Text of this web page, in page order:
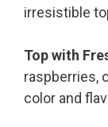
irresistible
Top with
raspberries,
color and